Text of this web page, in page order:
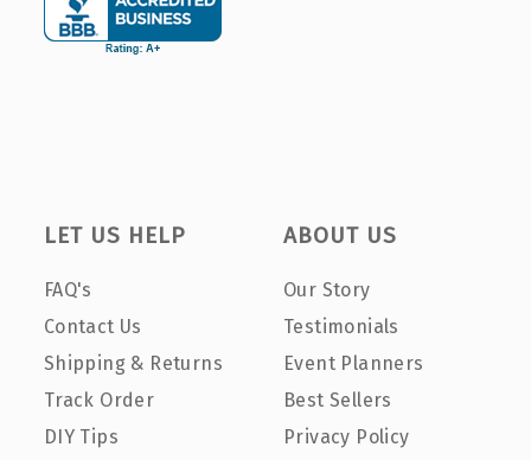
LET US HELP
FAQ's
Contact Us
Shipping & Returns
Track Order
DIY Tips
ABOUT US
Our Story
Testimonials
Event Planners
Best Sellers
Privacy Policy